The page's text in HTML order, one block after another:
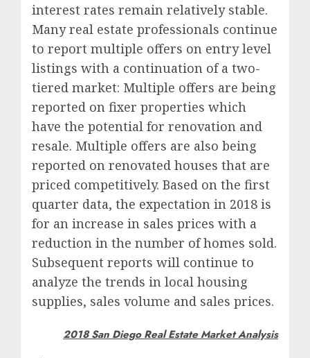
interest rates remain relatively stable.
Many real estate professionals continue
to report multiple offers on entry level
listings with a continuation of a two-
tiered market: Multiple offers are being
reported on fixer properties which
have the potential for renovation and
resale. Multiple offers are also being
reported on renovated houses that are
priced competitively. Based on the first
quarter data, the expectation in 2018 is
for an increase in sales prices with a
reduction in the number of homes sold.
Subsequent reports will continue to
analyze the trends in local housing
supplies, sales volume and sales prices.
2018 San Diego Real Estate Market Analysis